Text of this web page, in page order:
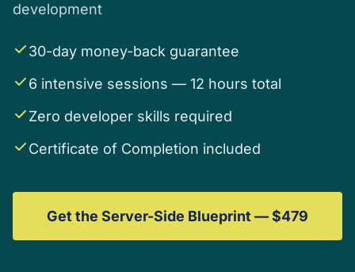
development
30-day money-back guarantee
6 intensive sessions — 12 hours total
Zero developer skills required
Certificate of Completion included
Get the Server-Side Blueprint — $479